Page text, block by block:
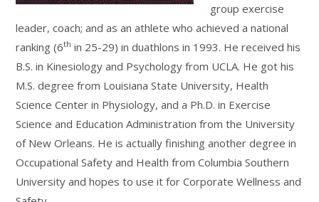
group exercise
leader, coach; and as an athlete who achieved a national
ranking (6th in 25-29) in duathlons in 1993. He received his
B.S. in Kinesiology and Psychology from UCLA. He got his
M.S. degree from Louisiana State University, Health
Science Center in Physiology, and a Ph.D. in Exercise
Science and Education Administration from the University
of New Orleans. He is actually finishing another degree in
Occupational Safety and Health from Columbia Southern
University and hopes to use it for Corporate Wellness and